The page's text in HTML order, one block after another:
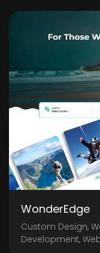
WonderEdge
Custom Design,
Development,